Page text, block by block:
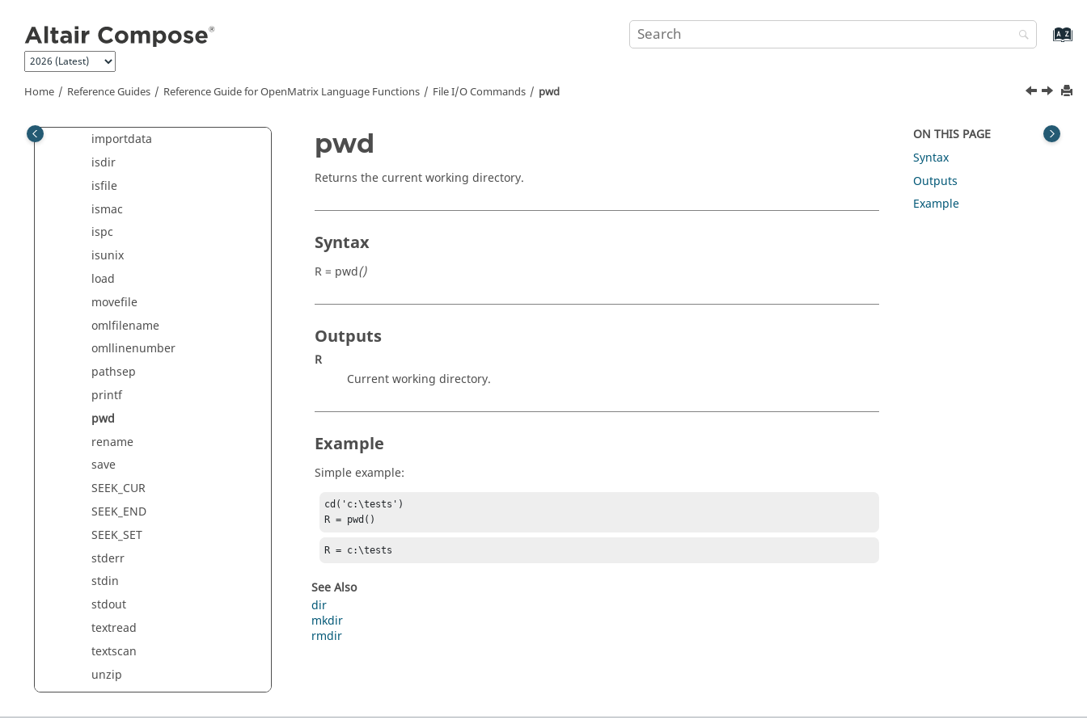
Home Reference Guides Reference Guide forOpenMatrix Language Functions File I/O Commands pwd
fseek
ftell
fullfile
fwrite
importdata
isdir
isfile
ismac
ispc
isunix
load
movefile
omlfilename
omllinenumber
pathsep
printf
pwd
rename
save
SEEK_CUR
SEEK_END
SEEK_SET
stderr
stdin
stdout
textread
textscan
unzip
xlsclose
pwd
Returns the current working directory.
Syntax
R = pwd()
Outputs
R
Current working directory.
Example
Simple example:
cd('c:\tests')
R = pwd()
R = c:\tests
See Also
dir
mkdir
rmdir
ON THIS PAGE
Syntax
Outputs
Example